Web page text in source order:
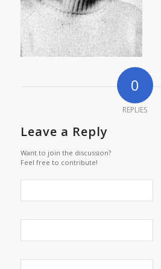
0
REPLIES
Leave a Reply
Want to join the discussion?
Feel free to contribute!